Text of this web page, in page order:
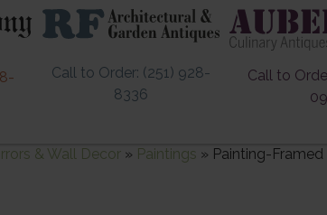
Call to Order: (251) 928-
8336
Call to
& Wall Decor » Paintings » Painting-Framed